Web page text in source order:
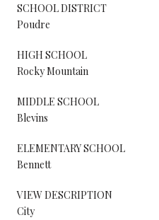
SCHOOL DISTRICT
Poudre
HIGH SCHOOL
Rocky Mountain
MIDDLE SCHOOL
Blevins
ELEMENTARY SCHOOL
Bennett
VIEW DESCRIPTION
City